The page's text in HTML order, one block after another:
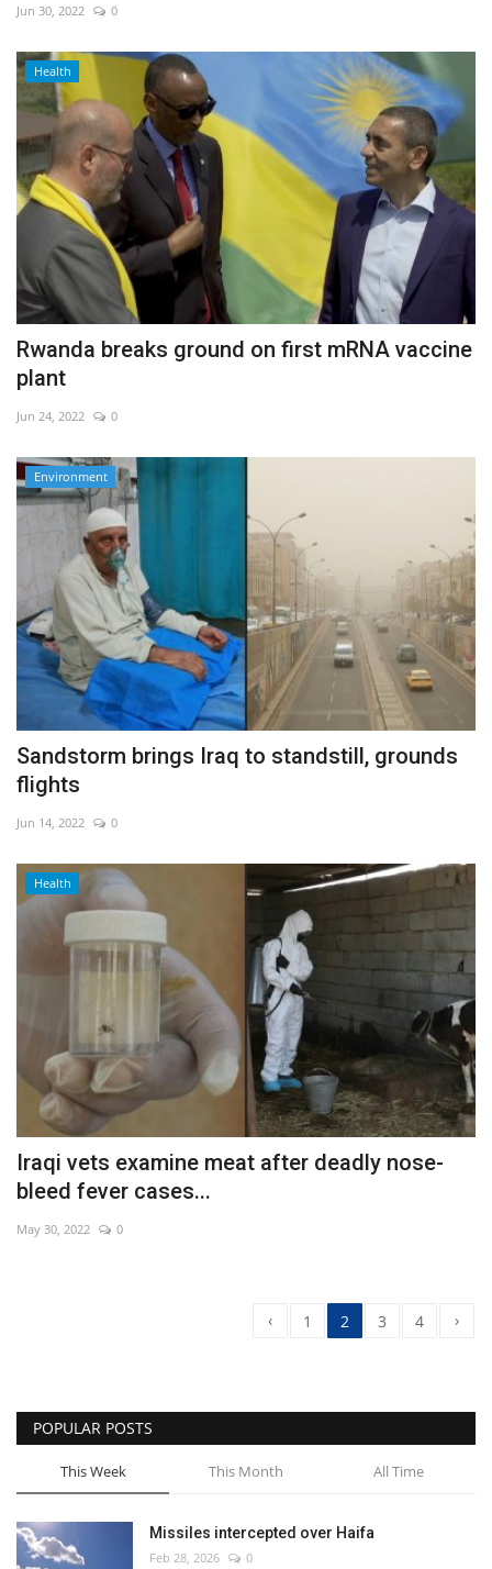
Jun 30, 2022 0
Health
Rwanda breaks ground on first mRNA vaccine
plant
Jun 24, 2022 0
Environment
Sandstorm brings Iraq to standstill, grounds
flights
Jun 14, 2022 0
Health
Iraqi vets examine meat after deadly nose-
bleed fever cases...
May 30, 2022 0
‹ 1 2 3 4 ›
POPULAR POSTS
This Week This Month All Time
Missiles intercepted over Haifa
Feb 28, 2026 0